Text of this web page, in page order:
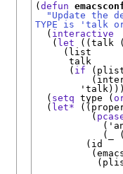
( defun
"Update the
TYPE is 'talk
  (
interactive
   (
let ((talk
     (list
      talk
      (
if
' talk
  (
setq type (
  (
let*
          (
            (
'
(_
         (id